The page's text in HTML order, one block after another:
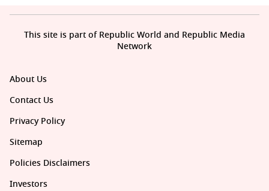
About Us
Contact Us
Privacy Policy
Sitemap
Policies Disclaimers
Investors
This site is part of Republic World and Republic Media
Network